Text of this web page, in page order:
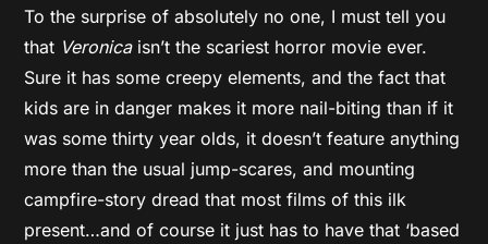
To the surprise of absolutely no one, I must tell you
that Veronicaisn’t the scariest horror movie ever.
Sure it has some creepy elements, and the fact that
kids are in danger makes it more nail-biting than if it
was some thirty year olds, it doesn’t feature anything
more than the usual jump-scares, and mounting
campfire-story dread that most films of this ilk
present…and of course it just has to have that ‘based